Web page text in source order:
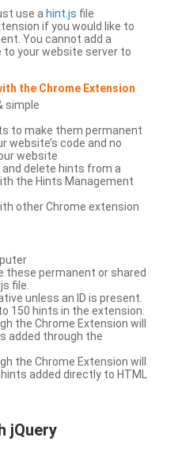
use a hint.js file
if you would like to
You cannot add a
your website server to
the Chrome Extension
simple
to make them permanent
website’s code and no
website
and delete hints from a
the Hints Management
other Chrome extension
these permanent or shared
file.
unless an ID is present.
150 hints in the extension.
the Chrome Extension will
added through the
the Chrome Extension will
added directly to HTML
jQuery